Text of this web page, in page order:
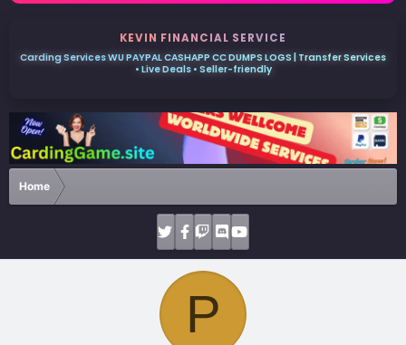
KEVIN FINANCIAL SERVICE
Carding Services WU PAYPAL CASHAPP CC DUMPS LOGS | Transfer Services
• Live Deals • Seller-friendly
Home
P